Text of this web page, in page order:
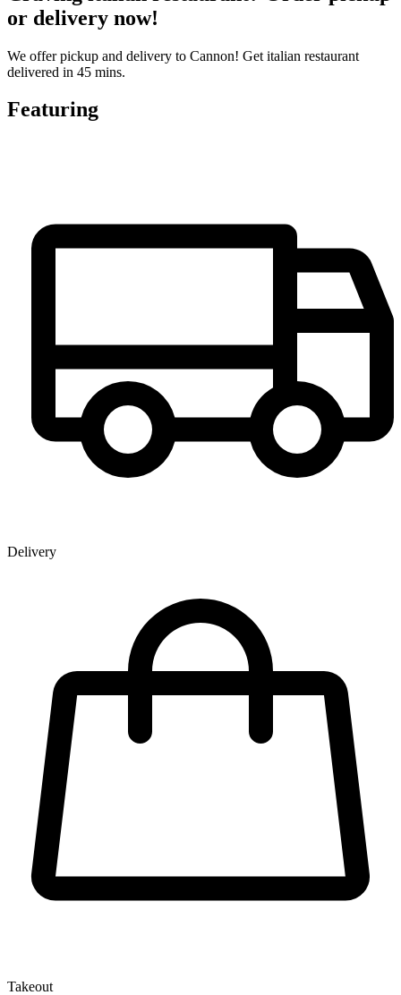
or delivery now!
We offer pickup and delivery to Cannon! Get italian restaurant
delivered in 45 mins.
Featuring
Delivery
Takeout